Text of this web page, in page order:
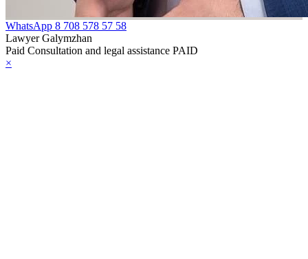
WhatsApp 8 708 578 57 58
Lawyer Galymzhan
Paid Consultation and legal assistance PAID
×